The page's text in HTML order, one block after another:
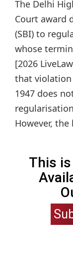
The Delhi
Court award
(SBI) to
whose
[2026
that
1947 does
However,
This